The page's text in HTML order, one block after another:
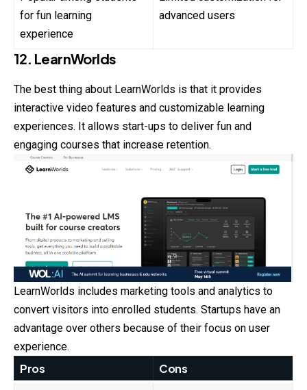
for fun learning
experience
advanced users
12. LearnWorlds
The best thing about LearnWorlds is that it provides
interactive video features and customizable learning
experiences. It allows start-ups to deliver fun and
engaging courses that increase retention.
LearnWorlds includes marketing tools and analytics to
convert visitors into enrolled students. Startups have an
advantage over others because of their focus on user
experience.
Pros Cons